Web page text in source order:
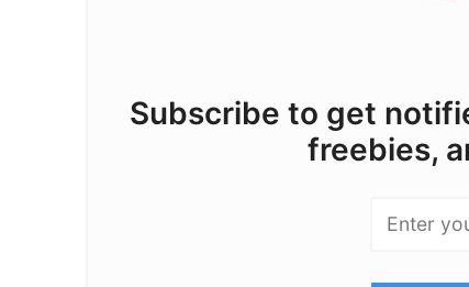
Subscribe to get
freebies,